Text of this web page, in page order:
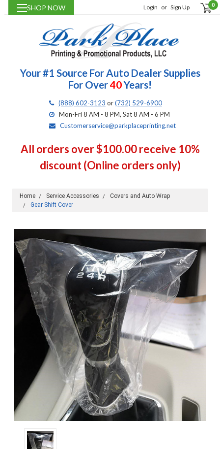
SHOP NOW Login or Sign Up 0
Your #1 Source For Auto Dealer Supplies
For Over40Years!
(888) 602-3123 or(732) 529-6900
Mon-Fri 8 AM - 8 PM, Sat 8 AM - 6 PM
Customerservice@parkplaceprinting.net
All orders over $100.00 receive 10%
discount (Online orders only)
Home Service Accessories
Covers and Auto Wrap
Gear Shift Cover